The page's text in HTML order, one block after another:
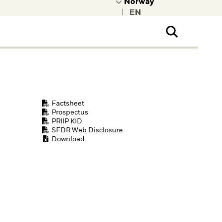
Factsheet
Prospectus
PRIIP KID
SFDR Web Disclosure
Download